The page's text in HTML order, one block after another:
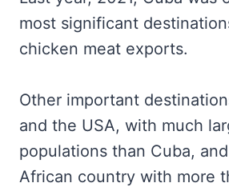
most significant
chicken meat exports.
Other important
and the USA, with much
populations than Cuba,
African country with more